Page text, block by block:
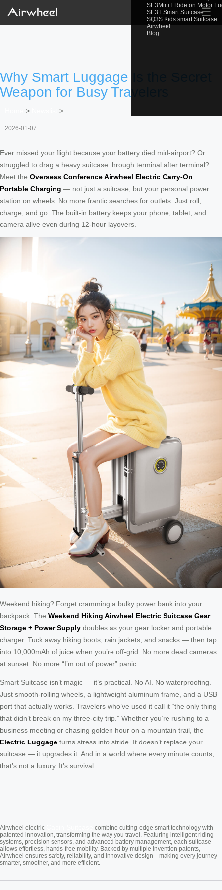
SE3MiniT Ride on Motor
SE3T Smart Suitcase
SQ3S Kids smart Suitcase
Airwheel
Blog
☰
Why Smart Luggage Is the Secret
Weapon for Busy Travelers
> >
2026-01-07
Ever missed your flight because your battery died mid-airport? Or
struggled to drag a heavy suitcase through terminal after terminal?
Meet the Overseas Conference Airwheel Electric Carry-On
Portable Charging — not just a suitcase, but your personal power
station on wheels. No more frantic searches for outlets. Just roll,
charge, and go. The built-in battery keeps your phone, tablet, and
camera alive even during 12-hour layovers.
Weekend hiking? Forget cramming a bulky power bank into your
backpack. The Weekend Hiking Airwheel Electric Suitcase Gear
Storage + Power Supply doubles as your gear locker and portable
charger. Tuck away hiking boots, rain jackets, and snacks — then tap
into 10,000mAh of juice when you’re off-grid. No more dead cameras
at sunset. No more “I’m out of power” panic.
Smart Suitcase isn’t magic — it’s practical. No AI. No waterproofing.
Just smooth-rolling wheels, a lightweight aluminum frame, and a USB
port that actually works. Travelers who’ve used it call it “the only thing
that didn’t break on my three-city trip.” Whether you’re rushing to a
business meeting or chasing golden hour on a mountain trail, the
Electric Luggage turns stress into stride. It doesn’t replace your
suitcase — it upgrades it. And in a world where every minute counts,
that’s not a luxury. It’s survival.
Airwheel electric
combine cutting-edge smart technology with
patented innovation, transforming the way you travel. Featuring intelligent riding
systems, precision sensors, and advanced battery management, each suitcase
allows effortless, hands-free mobility. Backed by multiple invention patents,
Airwheel ensures safety, reliability, and innovative design—making every journey
smarter, smoother, and more efficient.